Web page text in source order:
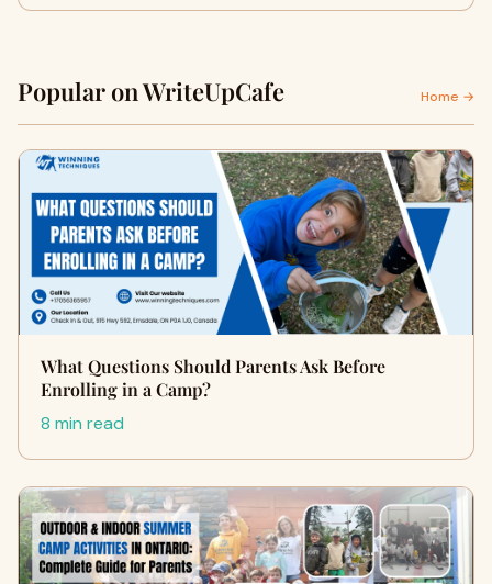
Popular on WriteUpCafe Home →
What Questions Should Parents Ask Before
Enrolling in a Camp?
8 min read